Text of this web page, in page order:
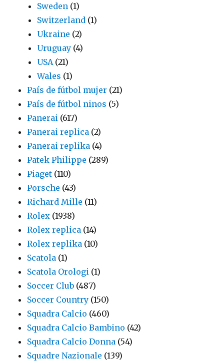
Sweden (1)
Switzerland (1)
Ukraine (2)
Uruguay (4)
USA (21)
Wales (1)
País de fútbol mujer (21)
País de fútbol ninos (5)
Panerai (617)
Panerai replica (2)
Panerai replika (4)
Patek Philippe (289)
Piaget (110)
Porsche (43)
Richard Mille (11)
Rolex (1938)
Rolex replica (14)
Rolex replika (10)
Scatola (1)
Scatola Orologi (1)
Soccer Club (487)
Soccer Country (150)
Squadra Calcio (460)
Squadra Calcio Bambino (42)
Squadra Calcio Donna (54)
Squadre Nazionale (139)